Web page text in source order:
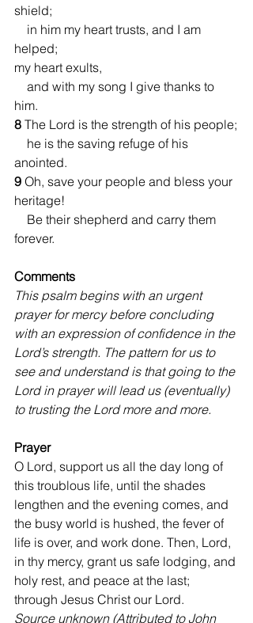
shield;
helped;
my heart exults,
him.
8 The Lord is the strength of his people;
anointed.
9 Oh, save your people and bless your
heritage!
forever.
Comments
This psalm begins with an urgent
prayer for mercy before concluding
with an expression of confidence in the
Lord’s strength. The pattern for us to
see and understand is that going to the
Lord in prayer will lead us (eventually)
to trusting the Lord more and more.
Prayer
O Lord, support us all the day long of
this troublous life, until the shades
lengthen and the evening comes, and
the busy world is hushed, the fever of
life is over, and work done. Then, Lord,
in thy mercy, grant us safe lodging, and
holy rest, and peace at the last;
through Jesus Christ our Lord.
Source unknown (Attributed to John